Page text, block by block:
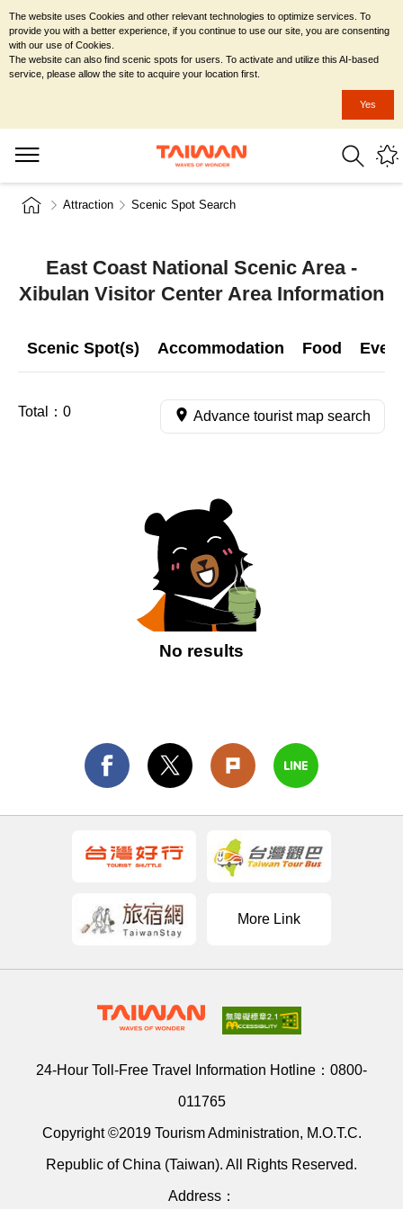
Attraction Scenic Spot Search
East Coast National Scenic Area -
Xibulan Visitor Center Area Information
Scenic Spot(s) Accommodation Food
Total： 0 Advance tourist map search
No results
More Link
24-Hour Toll-Free Travel Information Hotline： 0800-
011765
Copyright ©2019 Tourism Administration, M.O.T.C.
Republic of China (Taiwan). All Rights Reserved.
Address：
The website uses Cookies and other relevant technologies to optimize services. To
provide you with a better experience, if you continue to use our site, you are consenting
with our use of Cookies.
The website can also find scenic spots for users. To activate and utilize this AI-based
service, please allow the site to acquire your location first.
Yes